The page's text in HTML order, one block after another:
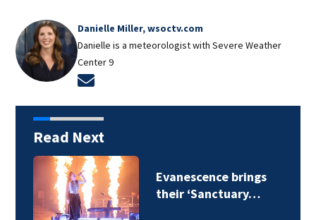
Danielle Miller, wsoctv.com
Danielle is a meteorologist with Severe Weather
Center 9
Read Next
Evanescence brings
their ‘Sanctuary…